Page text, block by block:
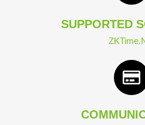
SUPPORTED